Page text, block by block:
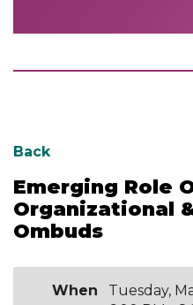
Back
Emerging Role
Organizational
Ombuds
When
Tuesday,